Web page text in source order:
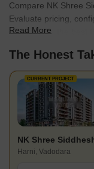
Compare NK Shree
Evaluate pricing,
scale to find the best
Read More
The Honest
CURRENT PROJECT
Harni, Vadodara